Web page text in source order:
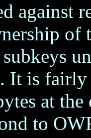
against
of
It is
at
to